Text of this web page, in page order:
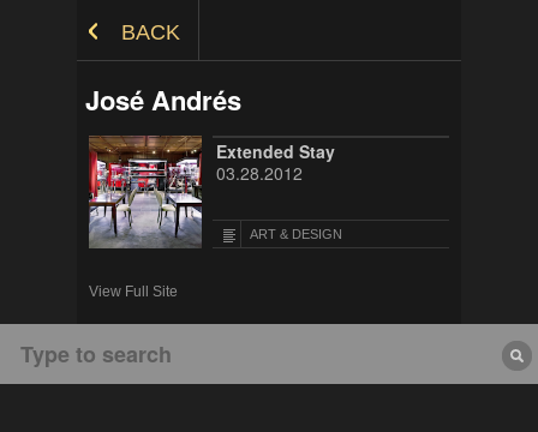
BACK
José Andrés
Extended Stay
03.28.2012
ART & DESIGN
View Full Site